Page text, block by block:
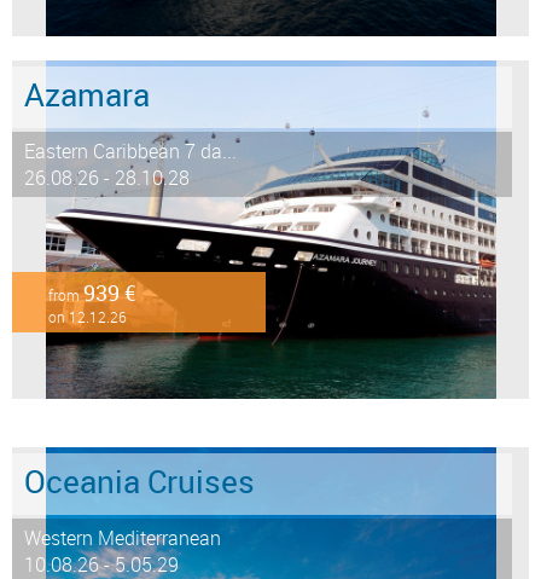
Azamara
Eastern Caribbean 7 da...
26.08.26 - 28.10.28
from939 €
on 12.12.26
Oceania Cruises
Western Mediterranean
10.08.26 - 5.05.29